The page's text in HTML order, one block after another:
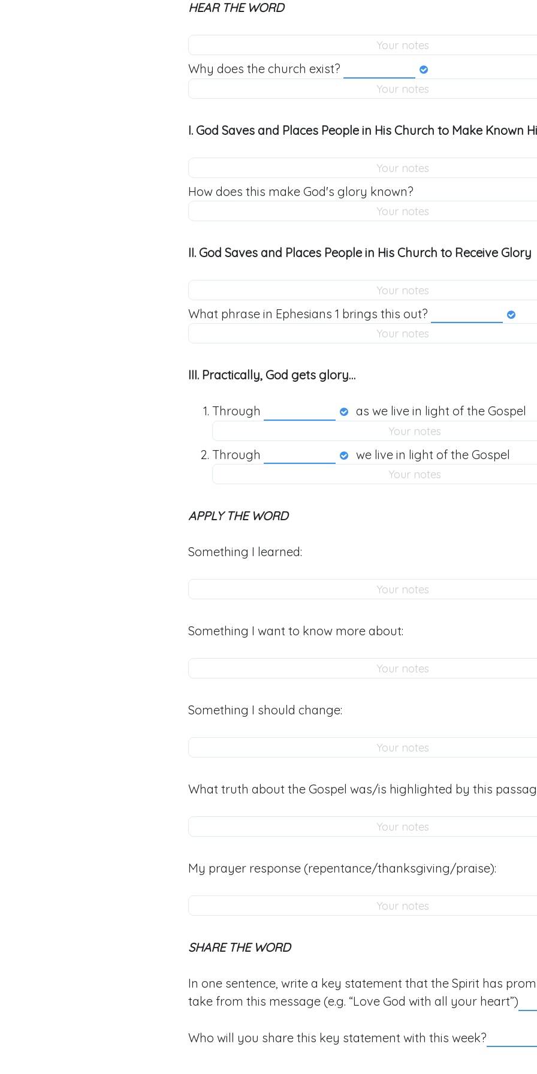
HEAR THE WORD
Why does the church exist?
I. God Saves and Places People in His Church to Make Known
How does this make God's glory known?
II. God Saves and Places People in His Church to Receive Glory
What phrase in Ephesians 1 brings this out?
III. Practically, God gets glory…
Through as we live in light of the Gospel
Through we live in light of the Gospel
APPLY THE WORD
Something I learned:
Something I want to know more about:
Something I should change:
What truth about the Gospel was/is highlighted by this
My prayer response (repentance/thanksgiving/praise):
SHARE THE WORD
In one sentence, write a key statement that the Spirit has
take from this message (e.g. “Love God with all your heart”)
Who will you share this key statement with this week?